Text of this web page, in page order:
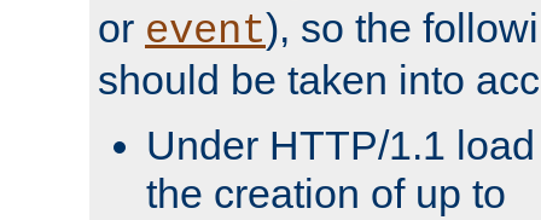
or event), so the
should be taken into
Under HTTP/1.1
the creation of up to